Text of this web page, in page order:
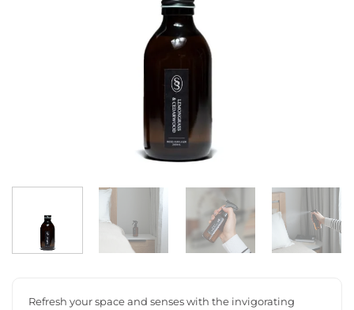
Refresh your space and senses with the invigorating